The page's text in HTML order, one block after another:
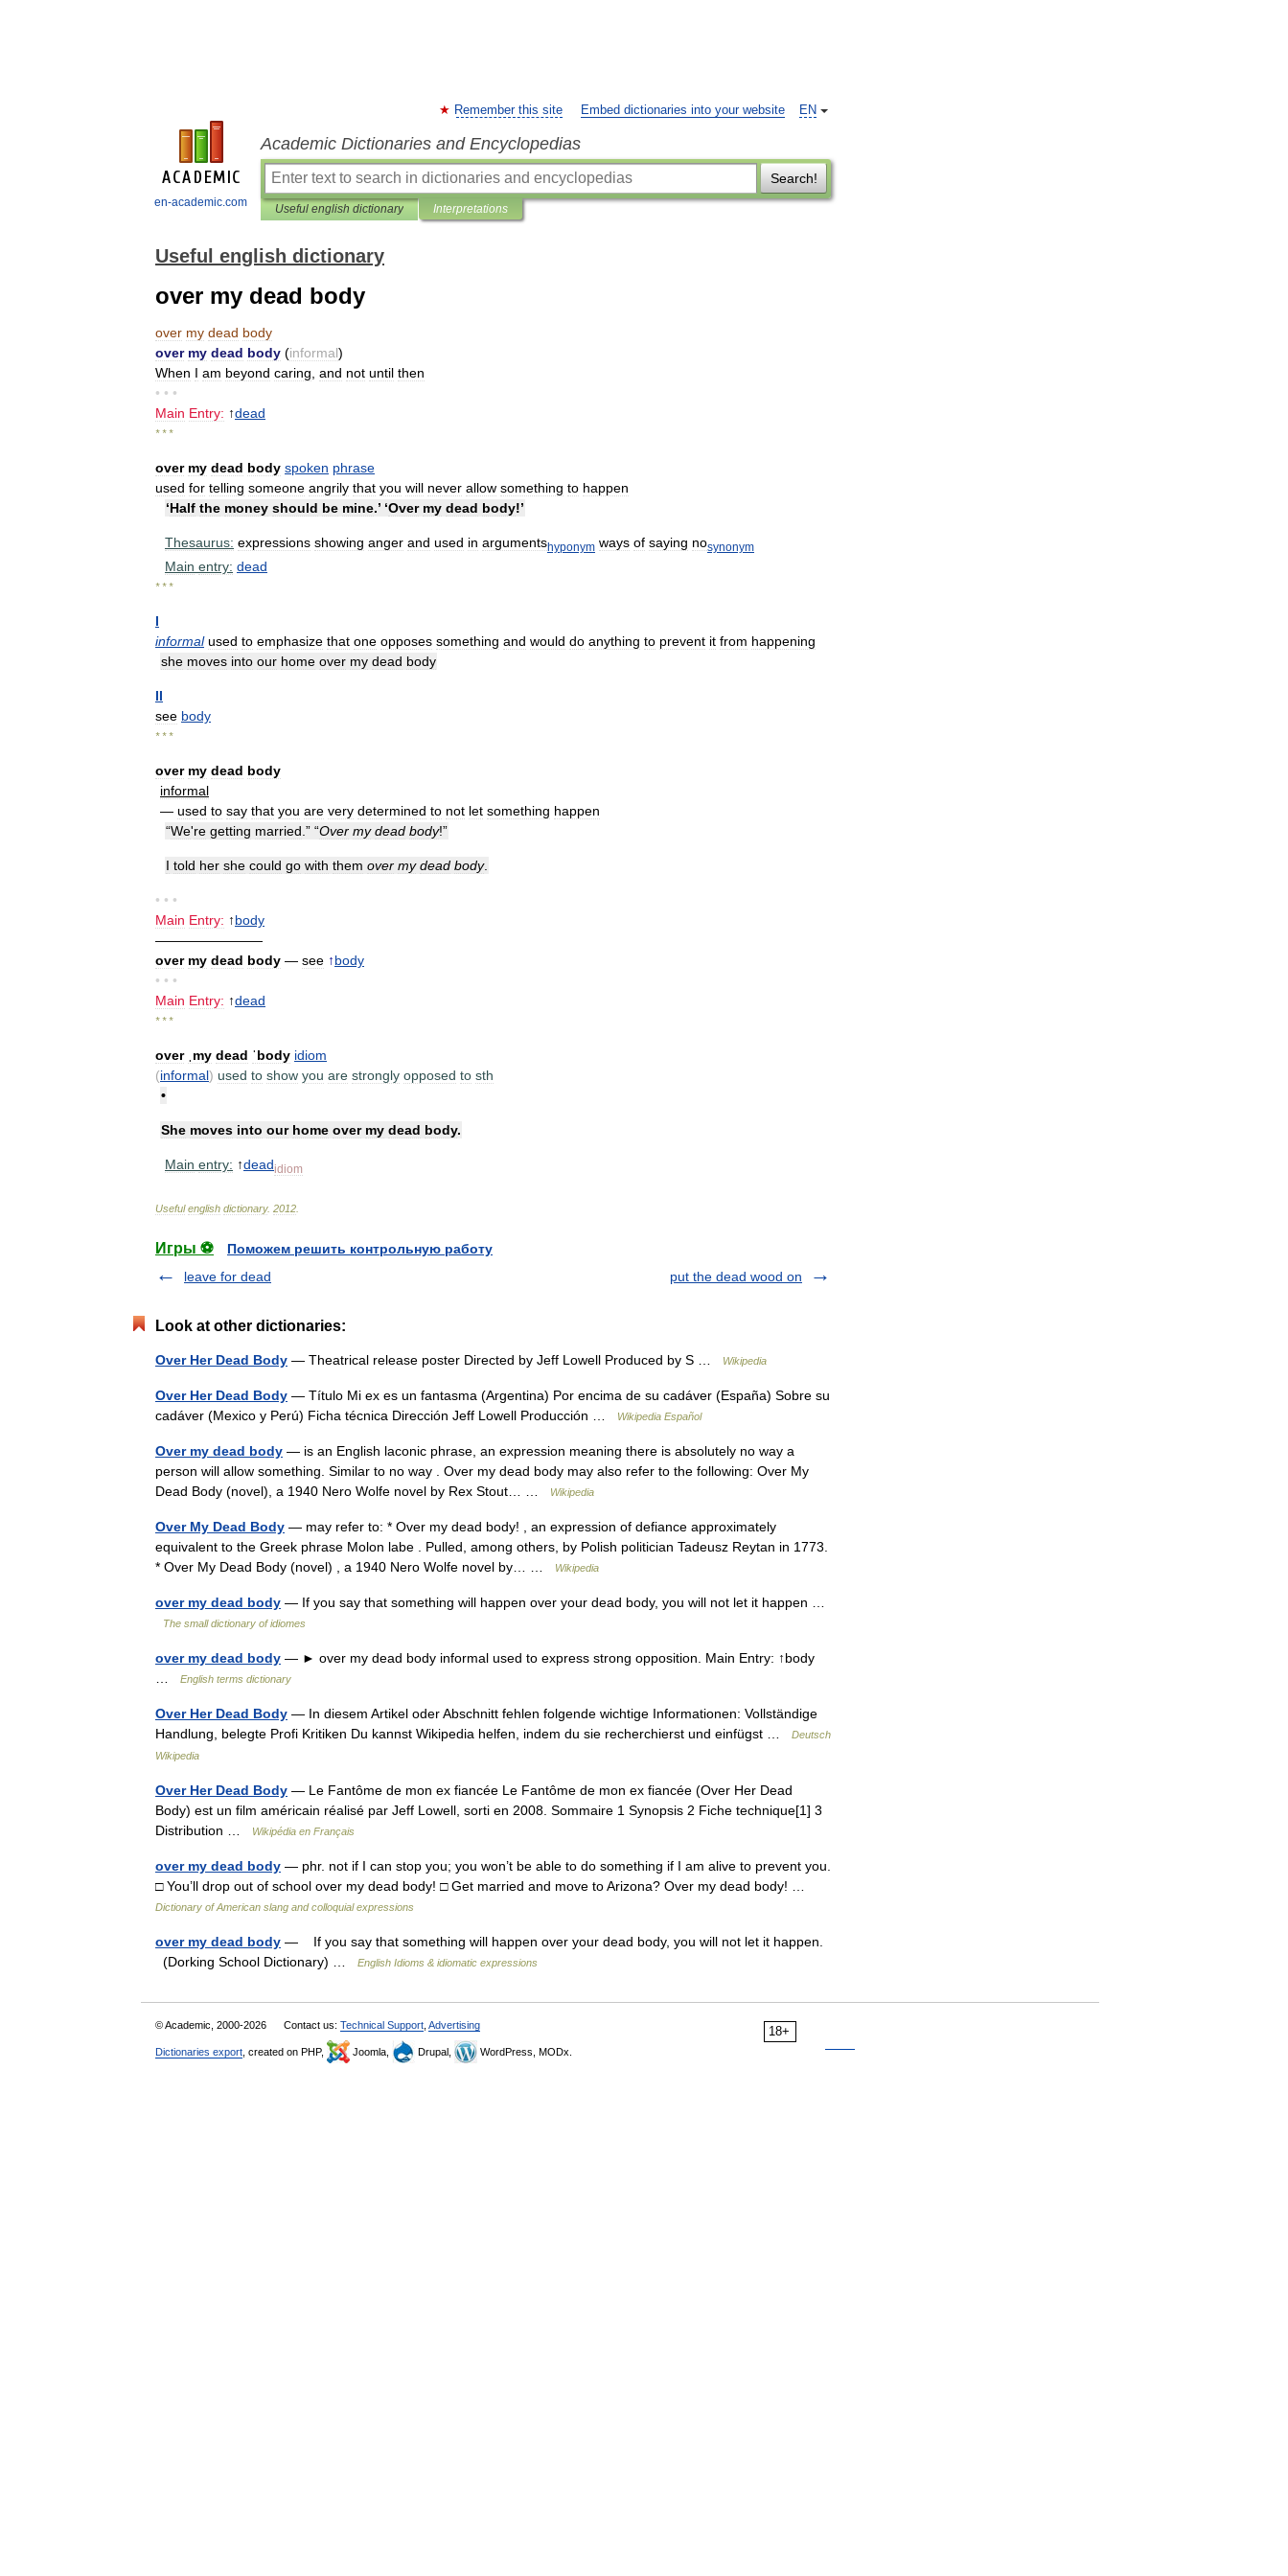
en-academic.com
EN
Remember this site Embed dictionaries into your website
Academic Dictionaries and Encyclopedias
Search!
Useful english dictionary Interpretations
Useful english dictionary
over my dead body
over my dead body
over my dead body (informal)
When I am beyond caring and not until then
• • •
Main Entry: ↑dead
* * *
over my dead body spoken phrase
used for telling someone angrily that you will never allow something to happen
‘Half the money should be mine.’ ‘Over my dead body!’
Thesaurus: expressions showing anger and used in argumentshyponym ways of saying nosynonym
Main entry: dead
* * *
I
informal used to emphasize that one opposes something and would do anything to prevent it from happening
she moves into our home over my dead body
II
see body
* * *
over my dead body
informal
— used to say that you are very determined to not let something happen
“We're getting married .” “Over my dead body!”
I told her she could go with them over my dead body.
• • •
Main Entry: ↑body
————————
over my dead body — see ↑body
• • •
Main Entry: ↑dead
* * *
over ˌmy dead ˈbody idiom
(informal) used to show you are strongly opposed to sth
•
She moves into our home over my dead body.
Main entry: ↑deadidiom
Useful english dictionary. 2012
Игры ⚽
Поможем решить контрольную работу
leave for dead
put the dead wood on
Look at other dictionaries:
Over Her Dead Body — Theatrical release poster Directed by Jeff Lowell Produced by S … Wikipedia
Over Her Dead Body — Título Mi ex es un fantasma (Argentina) Por encima de su cadáver (España) Sobre su
cadáver (Mexico y Perú) Ficha técnica Dirección Jeff Lowell Producción …
Wikipedia Español
Over my dead body — is an English laconic phrase, an expression meaning there is absolutely no way a
person will allow something. Similar to no way . Over my dead body may also refer to the following: Over My
Dead Body (novel), a 1940 Nero Wolfe novel by Rex Stout… …
Wikipedia
Over My Dead Body — may refer to: * Over my dead body! , an expression of defiance approximately
equivalent to the Greek phrase Molon labe . Pulled, among others, by Polish politician Tadeusz Reytan in 1773.
* Over My Dead Body (novel) , a 1940 Nero Wolfe novel by… …
Wikipedia
over my dead body — If you say that something will happen over your dead body, you will not let it happen …
The small dictionary of idiomes
over my dead body — ► over my dead body informal used to express strong opposition. Main Entry: ↑body
English terms dictionary
Over Her Dead Body — In diesem Artikel oder Abschnitt fehlen folgende wichtige Informationen: Vollständige
Handlung, belegte Profi Kritiken Du kannst Wikipedia helfen, indem du sie recherchierst und einfügst …
Deutsch
Wikipedia
Over Her Dead Body — Le Fantôme de mon ex fiancée Le Fantôme de mon ex fiancée (Over Her Dead
Body) est un film américain réalisé par Jeff Lowell, sorti en 2008. Sommaire 1 Synopsis 2 Fiche technique[1] 3
Distribution …
Wikipédia en Français
over my dead body — phr. not if I can stop you; you won’t be able to do something if I am alive to prevent you.
□ You’ll drop out of school over my dead body! □ Get married and move to Arizona? Over my dead body! …
Dictionary of American slang and colloquial expressions
over my dead body — If you say that something will happen over your dead body, you will not let it happen.
(Dorking School Dictionary) …
English Idioms & idiomatic expressions
18+
© Academic, 2000-2026 Contact us: Technical Support Advertising
Dictionaries export , created on PHP, Joomla, Drupal, WordPress, MODx.